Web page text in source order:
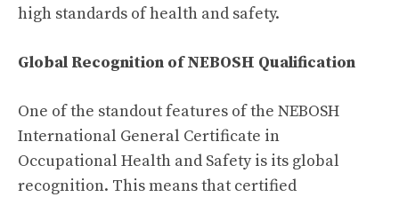
high standards of health and safety.
Global Recognition of NEBOSH Qualification
One of the standout features of the NEBOSH
International General Certificate in
Occupational Health and Safety is its global
recognition. This means that certified